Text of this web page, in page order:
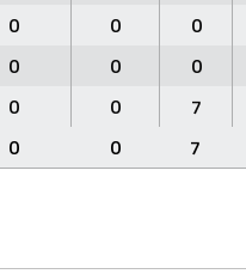
0 0 0
0 0 0
0 0 7
0 0 7